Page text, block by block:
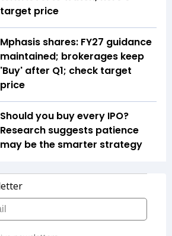
target price
Mphasis shares: FY27 guidance
maintained; brokerages keep
'Buy' after Q1; check target
price
Should you buy every IPO?
Research suggests patience
may be the smarter strategy